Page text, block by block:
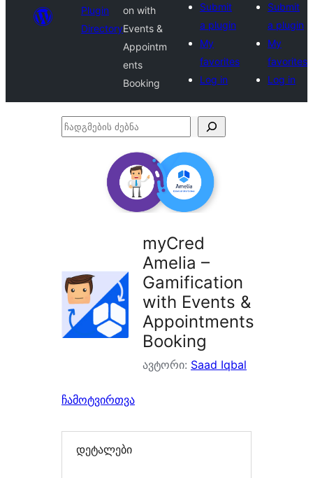
Plugin
Directory
on with
Events &
Appointm
ents
Booking
Submit
a plugin
My
favorites
Log in
Submit
a plugin
My
favorites
Log in
ჩადგმების
myCred
Amelia –
Gamification
with Events &
Appointments
Booking
ავტორი: Saad Iqbal
ჩამოტვირთვა
დეტალები